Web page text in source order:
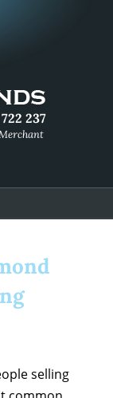
237
selling